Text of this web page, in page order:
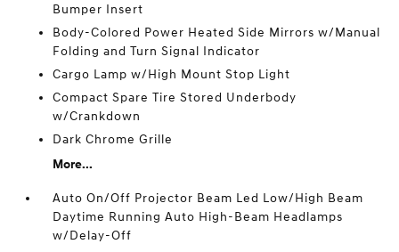
Bumper Insert
Body-Colored Power Heated Side Mirrors w/Manual
Folding and Turn Signal Indicator
Cargo Lamp w/High Mount Stop Light
Compact Spare Tire Stored Underbody
w/Crankdown
Dark Chrome Grille
More...
Auto On/Off Projector Beam Led Low/High Beam
Daytime Running Auto High-Beam Headlamps
w/Delay-Off